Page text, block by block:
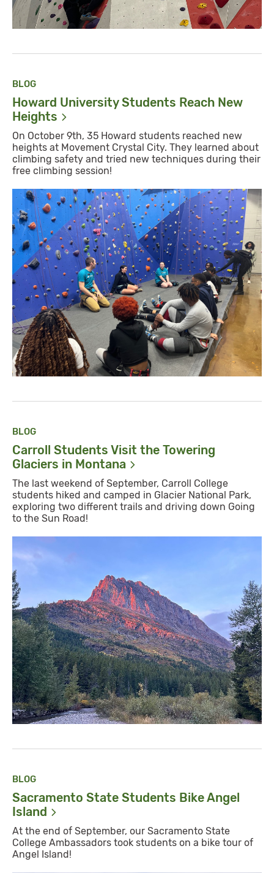
BLOG
Howard University Students Reach New
Heights
On October 9th, 35 Howard students reached new
heights at Movement Crystal City. They learned about
climbing safety and tried new techniques during their
free climbing session!
BLOG
Carroll Students Visit the Towering
Glaciers in Montana
The last weekend of September, Carroll College
students hiked and camped in Glacier National Park,
exploring two different trails and driving down Going
to the Sun Road!
BLOG
Sacramento State Students Bike Angel
Island
At the end of September, our Sacramento State
College Ambassadors took students on a bike tour of
Angel Island!